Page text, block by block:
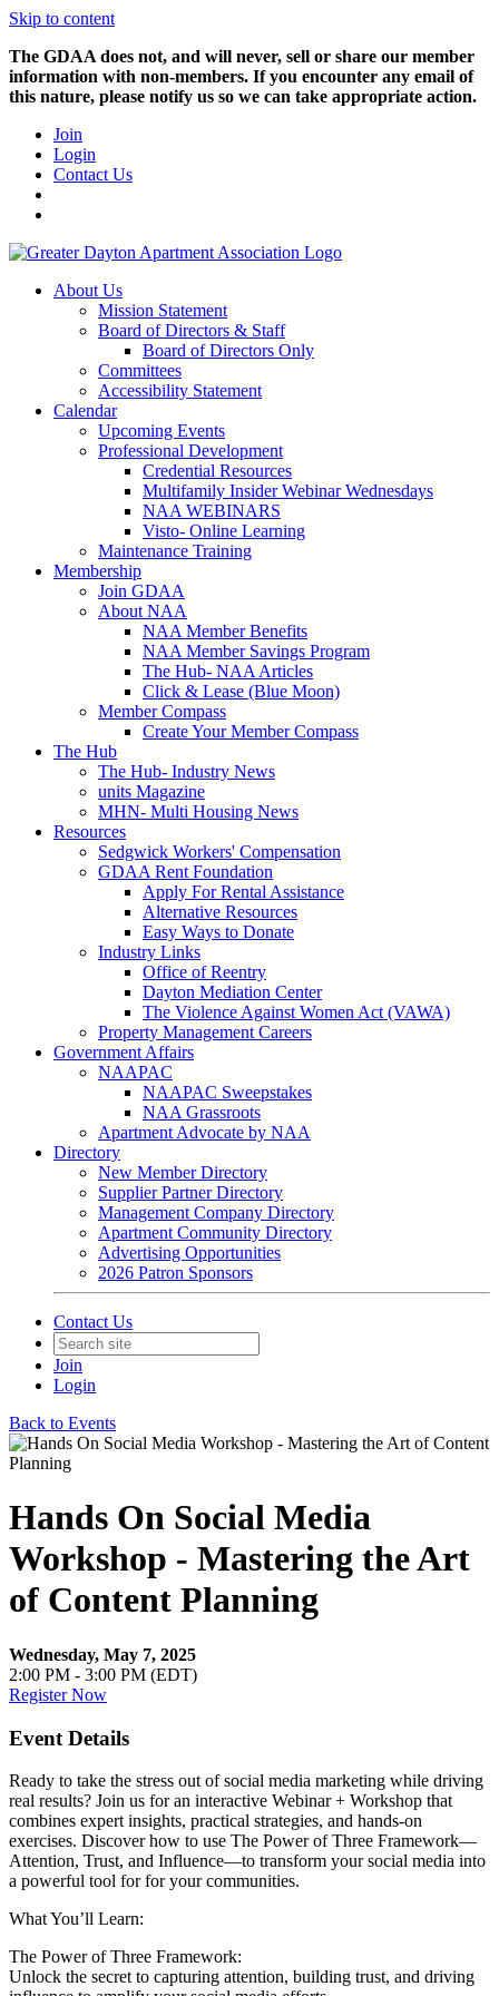
Skip to content
The GDAA does not, and will never, sell or share our member
information with non-members. If you encounter any email of
this nature, please notify us so we can take appropriate action.
Join
Login
Contact Us
About Us
Mission Statement
Board of Directors & Staff
Board of Directors Only
Committees
Accessibility Statement
Calendar
Upcoming Events
Professional Development
Credential Resources
Multifamily Insider Webinar Wednesdays
NAA WEBINARS
Visto- Online Learning
Maintenance Training
Membership
Join GDAA
About NAA
NAA Member Benefits
NAA Member Savings Program
The Hub- NAA Articles
Click & Lease (Blue Moon)
Member Compass
Create Your Member Compass
The Hub
The Hub- Industry News
units Magazine
MHN- Multi Housing News
Resources
Sedgwick Workers' Compensation
GDAA Rent Foundation
Apply For Rental Assistance
Alternative Resources
Easy Ways to Donate
Industry Links
Office of Reentry
Dayton Mediation Center
The Violence Against Women Act (VAWA)
Property Management Careers
Government Affairs
NAAPAC
NAAPAC Sweepstakes
NAA Grassroots
Apartment Advocate by NAA
Directory
New Member Directory
Supplier Partner Directory
Management Company Directory
Apartment Community Directory
Advertising Opportunities
2026 Patron Sponsors
Contact Us
Join
Login
Back to Events
Hands On Social Media
Workshop - Mastering the Art
of Content Planning
Wednesday, May 7, 2025
2:00 PM - 3:00 PM (EDT)
Register Now
Event Details
Ready to take the stress out of social media marketing while driving
real results? Join us for an interactive Webinar + Workshop that
combines expert insights, practical strategies, and hands-on
exercises. Discover how to use The Power of Three Framework—
Attention, Trust, and Influence—to transform your social media into
a powerful tool for for your communities.
What You’ll Learn:
The Power of Three Framework:
Unlock the secret to capturing attention, building trust, and driving